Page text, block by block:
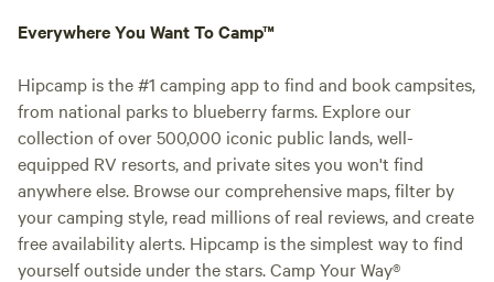
Everywhere You Want To Camp™
Hipcamp is the #1 camping app to find and book campsites,
from national parks to blueberry farms. Explore our
collection of over 500,000 iconic public lands, well-
equipped RV resorts, and private sites you won't find
anywhere else. Browse our comprehensive maps, filter by
your camping style, read millions of real reviews, and create
free availability alerts. Hipcamp is the simplest way to find
yourself outside under the stars. Camp Your Way®